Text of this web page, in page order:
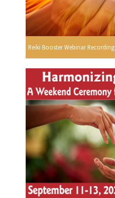
Reiki Booster Webinar Recording